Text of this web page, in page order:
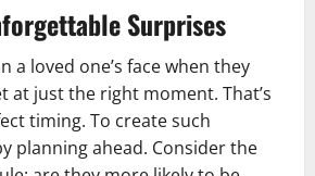
Surprises
a loved one’s face when they
at just the right moment. That’s
timing. To create such
planning ahead. Consider the